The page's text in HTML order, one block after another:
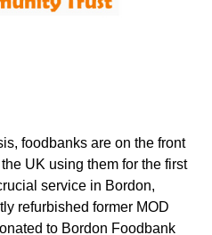
PROJECTS
foodbanks are on the front
UK using them for the first
service in Bordon,
refurbished former MOD
to Bordon Foodbank